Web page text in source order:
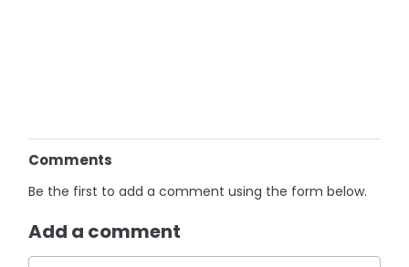
Comments
Be the first to add a comment using the form below.
Add a comment